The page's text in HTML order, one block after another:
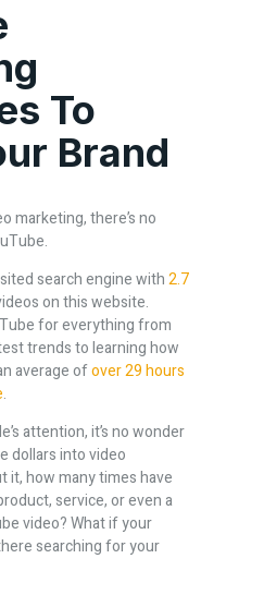
To
Brand
marketing, there’s no
search engine with2.7
on this website.
for everything from
trends to learning how
average ofover 29 hours
.
attention, it’s no wonder
dollars into video
it, how many times have
service, or even a
video? What if your
searching for your